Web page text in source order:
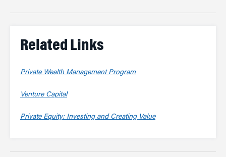
Related Links
Private Wealth Management Program
Venture Capital
Private Equity: Investing and Creating Value